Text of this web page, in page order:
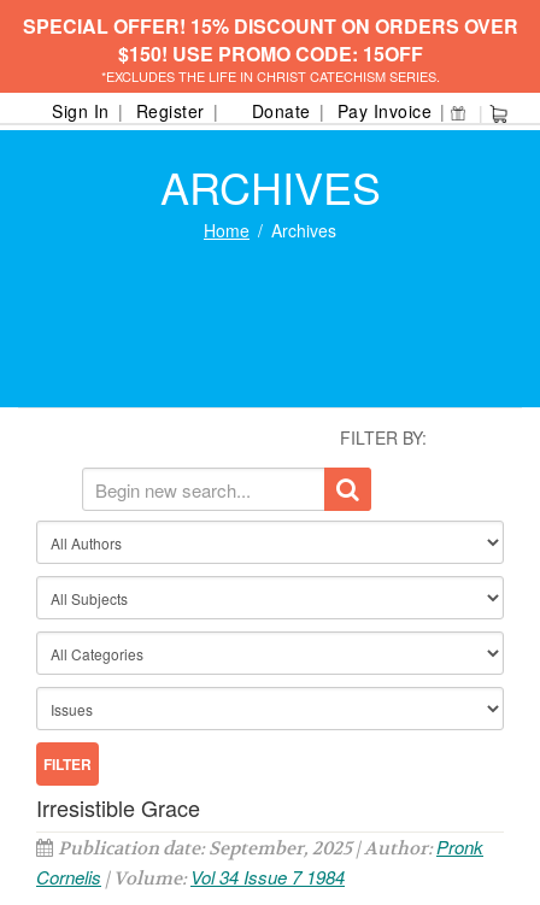
SPECIAL OFFER! 15% DISCOUNT ON ORDERS OVER
$150! USE PROMO CODE: 15OFF
*EXCLUDES THE LIFE IN CHRIST CATECHISM SERIES.
Sign In Register Donate Pay Invoice
ARCHIVES
Home Archives
FILTER BY:
Irresistible Grace
Publication date: September, 2025 | Author:Pronk
Cornelis | Volume: Vol 34 Issue 7 1984